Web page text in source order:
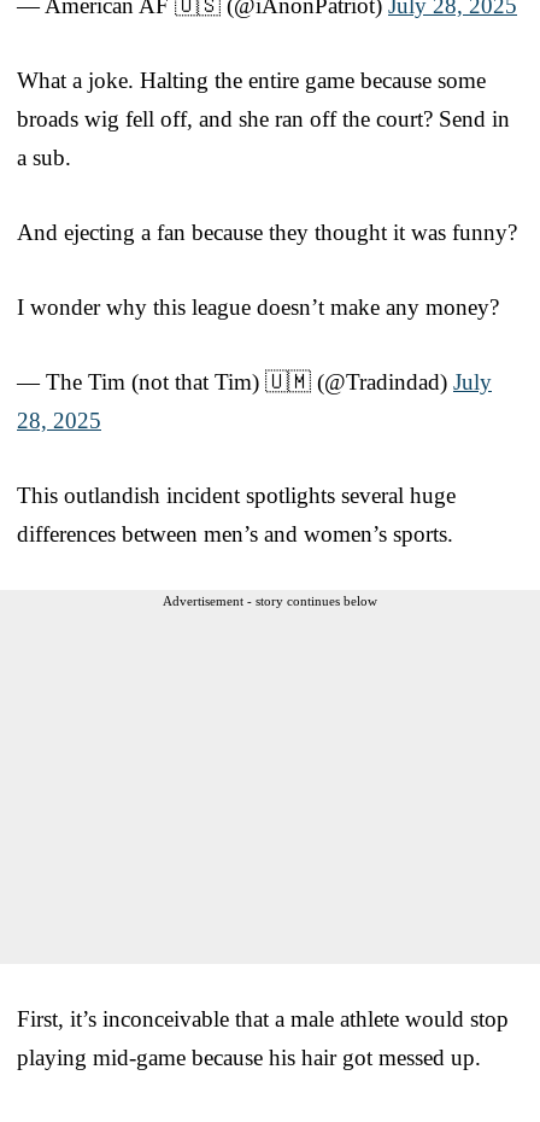
What a joke. Halting the entire game because some
broads wig fell off, and she ran off the court? Send in
a sub.
And ejecting a fan because they thought it was funny?
I wonder why this league doesn’t make any money?
— The Tim (not that Tim) 🇺🇲 (@Tradindad) July
28, 2025
This outlandish incident spotlights several huge
differences between men’s and women’s sports.
Advertisement - story continues below
First, it’s inconceivable that a male athlete would stop
playing mid-game because his hair got messed up.